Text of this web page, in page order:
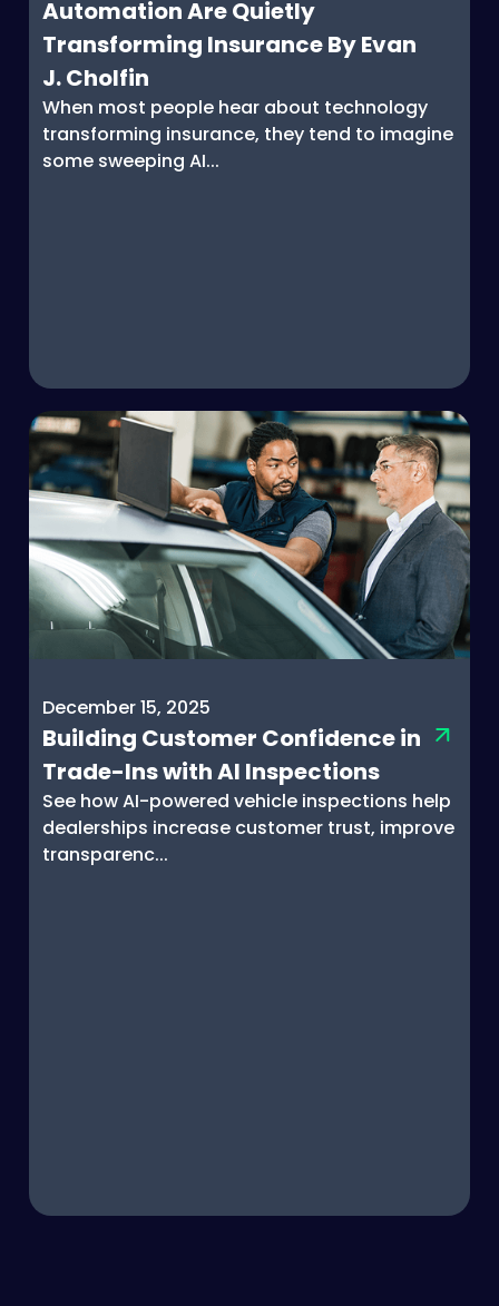
Automation Are Quietly
Transforming Insurance By Evan
J. Cholfin
When most people hear about technology
transforming insurance, they tend to imagine
some sweeping AI...
December 15, 2025
Building Customer Confidence in
Trade-Ins with AI Inspections
See how AI-powered vehicle inspections help
dealerships increase customer trust, improve
transparenc...